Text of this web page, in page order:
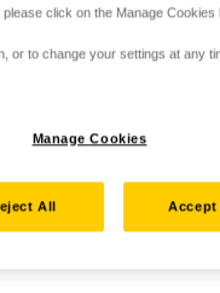
click on the Manage Cookies
or to change your settings at any
Manage Cookies
All Accept